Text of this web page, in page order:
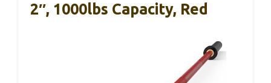
2″, 1000lbs Capacity, Red